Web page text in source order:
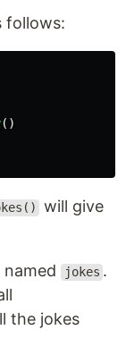
follows:
()
will give
jokes .
the jokes